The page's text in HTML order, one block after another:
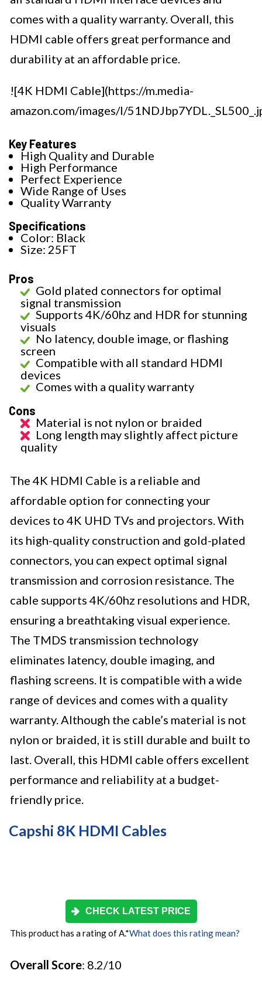
comes with a quality warranty. Overall, this
HDMI cable offers great performance and
durability at an affordable price.
![4K HDMI Cable](https://m.media-
amazon.com/images/I/
Key Features
High Quality and Durable
High Performance
Perfect Experience
Wide Range of Uses
Quality Warranty
Specifications
Color: Black
Size: 25FT
Pros
Gold plated connectors for optimal
signal transmission
Supports 4K/60hz and HDR for stunning
visuals
No latency, double image, or flashing
screen
Compatible with all standard HDMI
devices
Comes with a quality warranty
Cons
Material is not nylon or braided
Long length may slightly affect picture
quality
The 4K HDMI Cable is a reliable and
affordable option for connecting your
devices to 4K UHD TVs and projectors. With
its high-quality construction and gold-plated
connectors, you can expect optimal signal
transmission and corrosion resistance. The
cable supports 4K/60hz resolutions and HDR,
ensuring a breathtaking visual experience.
The TMDS transmission technology
eliminates latency, double imaging, and
flashing screens. It is compatible with a wide
range of devices and comes with a quality
warranty. Although the cable’s material is not
nylon or braided, it is still durable and built to
last. Overall, this HDMI cable offers excellent
performance and reliability at a budget-
friendly price.
Capshi 8K HDMI Cables
CHECK LATEST PRICE
This product has a rating of A.*What does this rating mean?
Overall Score: 8.2/10